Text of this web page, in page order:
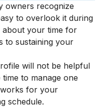
owners recognize
to overlook it during
about your time for
to sustaining your
will not be helpful
to manage one
for your
schedule.